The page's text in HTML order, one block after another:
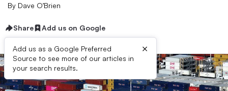
By Dave O’Brien
Share Add us on Google
Add us as a Google Preferred
Source to see more of our articles in
your search results.
×